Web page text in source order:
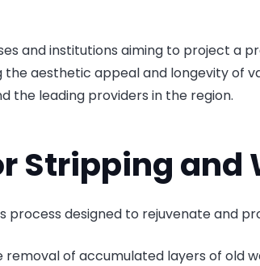
and institutions aiming to project a
aesthetic appeal and longevity of
the leading providers in the region.
Stripping and
process designed to rejuvenate and
removal of accumulated layers of old